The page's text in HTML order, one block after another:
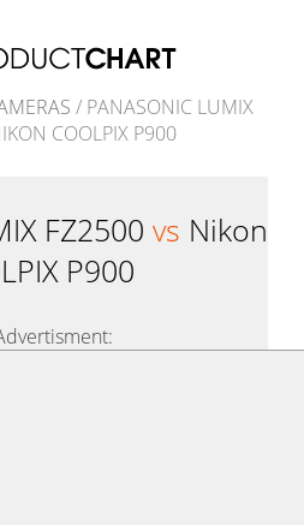
/ PANASONIC LUMIX
COOLPIX P900
FZ2500 vs Nikon
P900